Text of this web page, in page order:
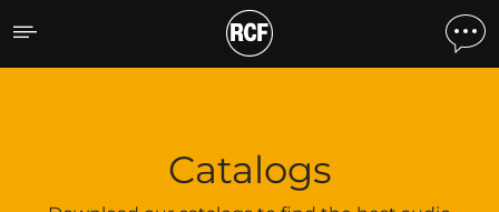
Catalogs
Catalogs